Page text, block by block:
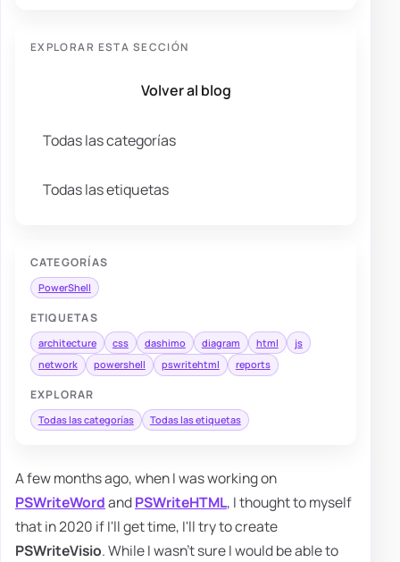
EXPLORAR ESTA SECCIÓN
Volver al blog
Todas las categorías
Todas las etiquetas
CATEGORÍAS
PowerShell
ETIQUETAS
architecture css dashimo diagram html
js
network
powershell pswritehtml reports
EXPLORAR
Todas las categorías Todas las etiquetas
A few months ago, when I was working on
PSWriteWordandPSWriteHTML, I thought to myself
that in 2020 if I'll get time, I'll try to create
PSWriteVisio. While I wasn't sure I would be able to